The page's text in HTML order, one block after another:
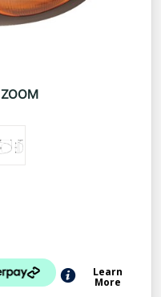
ZOOM
Learn
More